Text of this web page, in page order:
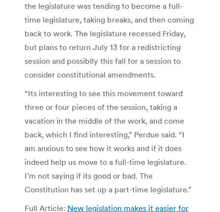
the legislature was tending to become a full-
time legislature, taking breaks, and then coming
back to work. The legislature recessed Friday,
but plans to return July 13 for a redistricting
session and possiblly this fall for a session to
consider constitutional amendments.
“Its interesting to see this movement toward
three or four pieces of the session, taking a
vacation in the middle of the work, and come
back, which I find interesting,” Perdue said. “I
am anxious to see how it works and if it does
indeed help us move to a full-time legislature.
I’m not saying if its good or bad. The
Constitution has set up a part-time legislature.”
Full Article: New legislation makes it easier for